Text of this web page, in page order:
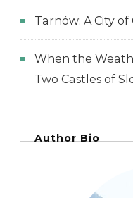
Tarnów: A City
When the
Two Castles of
Author Bio